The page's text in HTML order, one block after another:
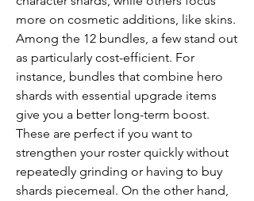
more on cosmetic additions, like skins.
Among the 12 bundles, a few stand out
as particularly cost-efficient. For
instance, bundles that combine hero
shards with essential upgrade items
give you a better long-term boost.
These are perfect if you want to
strengthen your roster quickly without
repeatedly grinding or having to buy
shards piecemeal. On the other hand,